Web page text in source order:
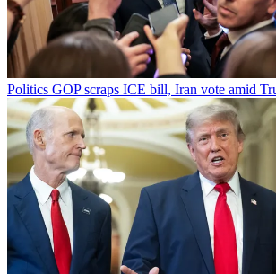
Politics GOP scraps ICE bill, Iran vote amid